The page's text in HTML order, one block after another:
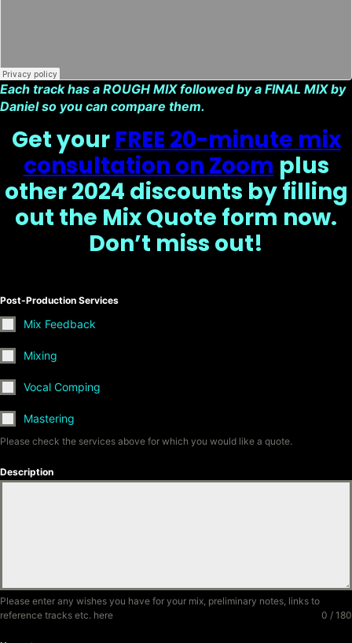
Each track has a ROUGH MIX followed by a FINAL MIX by
Daniel so you can compare them.
Get your FREE 20-minute mix
consultation on Zoom plus
other 2024 discounts by filling
out the Mix Quote form now.
Don’t miss out!
Post-Production Services
Mix Feedback
Mixing
Vocal Comping
Mastering
Please check the services above for which you would like a quote.
Description
Please enter any wishes you have for your mix, preliminary notes, links to
reference tracks etc. here
0 / 180